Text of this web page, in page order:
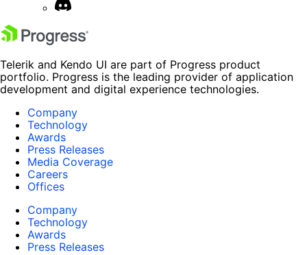
Telerik and Kendo UI are part of Progress product
portfolio. Progress is the leading provider of application
development and digital experience technologies.
Company
Technology
Awards
Press Releases
Media Coverage
Careers
Offices
Company
Technology
Awards
Press Releases